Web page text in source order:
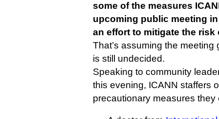
some of the measures
upcoming public meeting
an effort to mitigate the risk
That’s assuming the
is still undecided.
Speaking to community
this evening, ICANN staffers
precautionary measures